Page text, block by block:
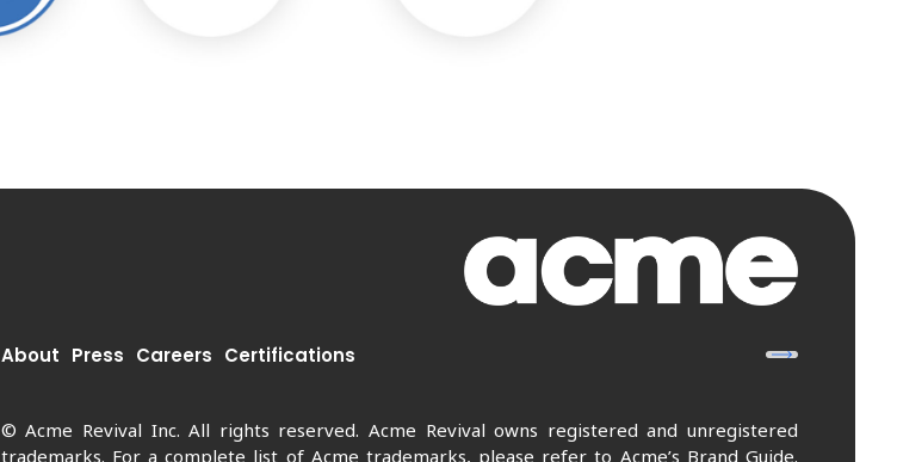
About Press Careers Certifications
© Acme Revival Inc. All rights reserved. Acme Revival owns registered and unregistered
trademarks. For a complete list of Acme trademarks, please refer to Acme’s Brand Guide.